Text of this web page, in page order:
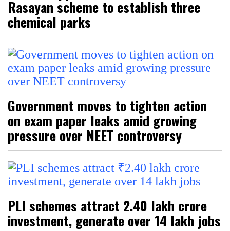
Rasayan scheme to establish three
chemical parks
Government moves to tighten action
on exam paper leaks amid growing
pressure over NEET controversy
PLI schemes attract ₹2.40 lakh crore
investment, generate over 14 lakh jobs